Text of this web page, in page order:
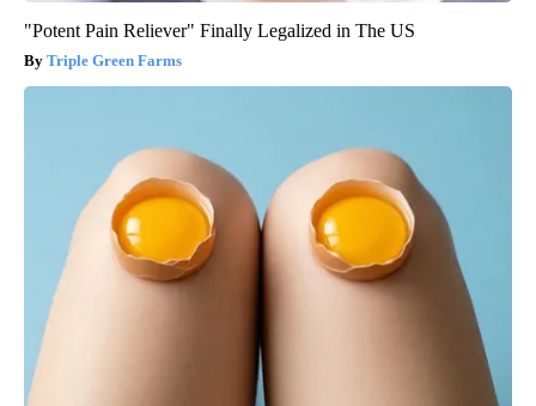
"Potent Pain Reliever" Finally Legalized in The US
Triple Green Farms